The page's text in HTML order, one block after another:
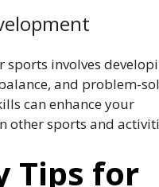
sports involves
and problem-
can enhance your
other sports and
Tips for